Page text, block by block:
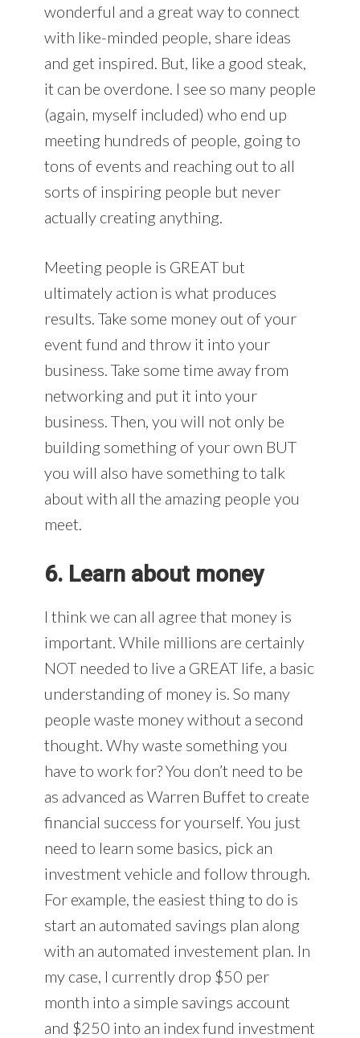
wonderful and a great way to connect
with like-minded people, share ideas
and get inspired. But, like a good steak,
it can be overdone. I see so many people
(again, myself included) who end up
meeting hundreds of people, going to
tons of events and reaching out to all
sorts of inspiring people but never
actually creating anything.
Meeting people is GREAT but
ultimately action is what produces
results. Take some money out of your
event fund and throw it into your
business. Take some time away from
networking and put it into your
business. Then, you will not only be
building something of your own BUT
you will also have something to talk
about with all the amazing people you
meet.
6. Learn about money
I think we can all agree that money is
important. While millions are certainly
NOT needed to live a GREAT life, a basic
understanding of money is. So many
people waste money without a second
thought. Why waste something you
have to work for? You don’t need to be
as advanced as Warren Buffet to create
financial success for yourself. You just
need to learn some basics, pick an
investment vehicle and follow through.
For example, the easiest thing to do is
start an automated savings plan along
with an automated investement plan. In
my case, I currently drop $50 per
month into a simple savings account
and $250 into an index fund investment